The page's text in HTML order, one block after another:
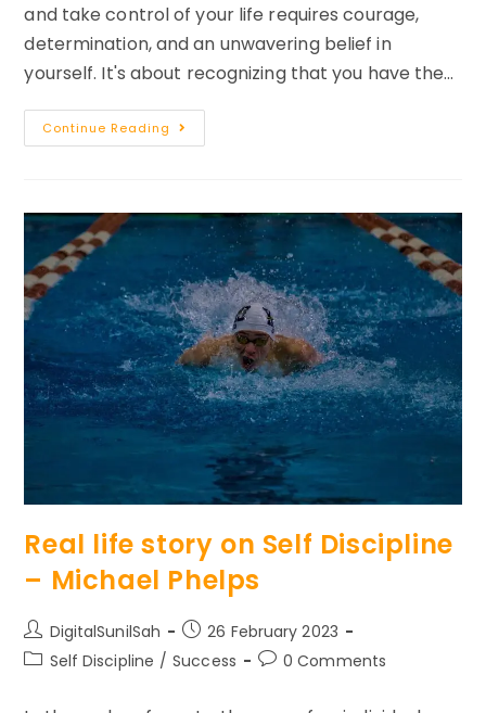
and take control of your life requires courage,
determination, and an unwavering belief in
yourself. It's about recognizing that you have the…
Continue Reading 3
Things
Your
Destiny
Take
Control
Of
Your
Life
Real life story on Self Discipline
– Michael Phelps
Post
author:
DigitalSunilSah
Post
published:
26 February 2023
PostSelf Discipline / Success
Post0 Comments